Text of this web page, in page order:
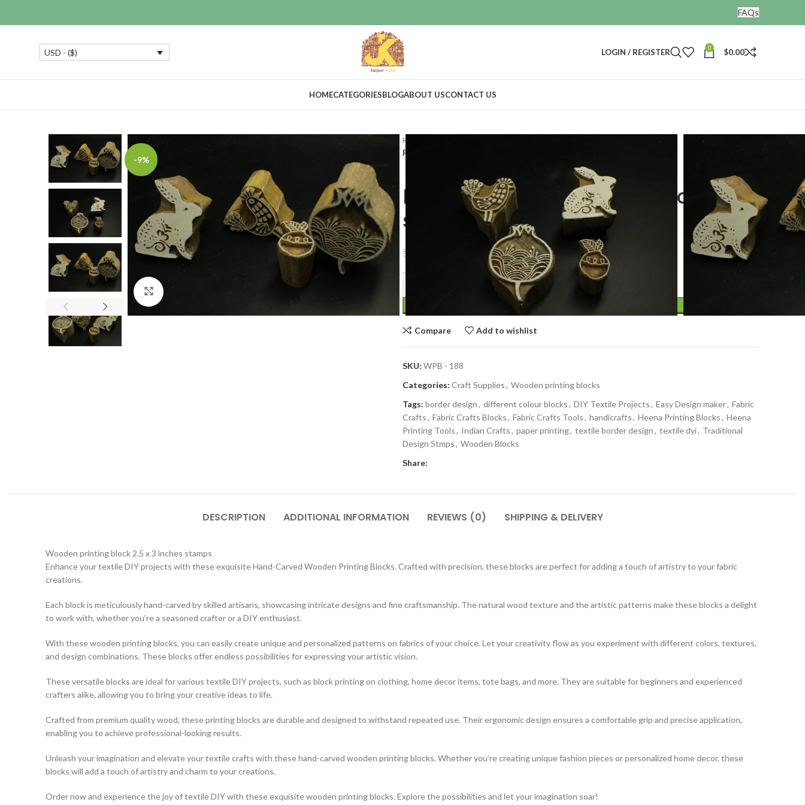
FAQs
USD - ($) LOGIN / REGISTER 0 $0.00
HOMECATEGORIESBLOGABOUT USCONTACT US
-9%
Home
Fabric printing wooden block print stamps set of 4
Fabric printing wooden block print
stamps set of 4
$
Compare Add to wishlist
SKU: WPB - 188
Categories: Craft Supplies, Wooden printing blocks
Tags: border design, different colour blocks, DIY Textile Projects, Easy Design maker, Fabric
Crafts, Fabric Crafts Blocks, Fabric Crafts Tools, handicrafts, Heena Printing Blocks, Heena
Printing Tools, Indian Crafts, paper printing, textile border design, textile dyi, Traditional
Design Stmps, Wooden Blocks
Share:
DESCRIPTION ADDITIONAL INFORMATION REVIEWS (0) SHIPPING & DELIVERY
Wooden printing block 2.5 x 3 inches stamps
Enhance your textile DIY projects with these exquisite Hand-Carved Wooden Printing Blocks. Crafted with precision, these blocks are perfect for adding a touch of artistry to your fabric
creations.
Each block is meticulously hand-carved by skilled artisans, showcasing intricate designs and fine craftsmanship. The natural wood texture and the artistic patterns make these blocks a delight
to work with, whether you’re a seasoned crafter or a DIY enthusiast.
With these wooden printing blocks, you can easily create unique and personalized patterns on fabrics of your choice. Let your creativity flow as you experiment with different colors, textures,
and design combinations. These blocks offer endless possibilities for expressing your artistic vision.
These versatile blocks are ideal for various textile DIY projects, such as block printing on clothing, home decor items, tote bags, and more. They are suitable for beginners and experienced
crafters alike, allowing you to bring your creative ideas to life.
Crafted from premium quality wood, these printing blocks are durable and designed to withstand repeated use. Their ergonomic design ensures a comfortable grip and precise application,
enabling you to achieve professional-looking results.
Unleash your imagination and elevate your textile crafts with these hand-carved wooden printing blocks. Whether you’re creating unique fashion pieces or personalized home decor, these
blocks will add a touch of artistry and charm to your creations.
Order now and experience the joy of textile DIY with these exquisite wooden printing blocks. Explore the possibilities and let your imagination soar!